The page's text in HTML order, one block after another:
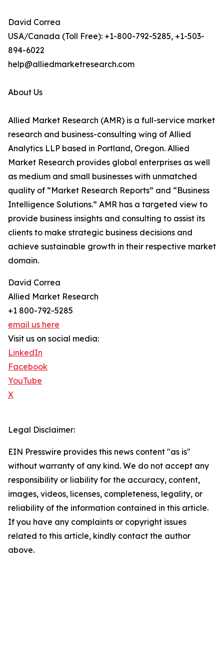
David Correa
USA/Canada (Toll Free): +1-800-792-5285, +1-503-
894-6022
help@alliedmarketresearch.com
About Us
Allied Market Research (AMR) is a full-service market
research and business-consulting wing of Allied
Analytics LLP based in Portland, Oregon. Allied
Market Research provides global enterprises as well
as medium and small businesses with unmatched
quality of “Market Research Reports” and “Business
Intelligence Solutions.” AMR has a targeted view to
provide business insights and consulting to assist its
clients to make strategic business decisions and
achieve sustainable growth in their respective market
domain.
David Correa
Allied Market Research
+1 800-792-5285
email us here
Visit us on social media:
LinkedIn
Facebook
YouTube
X
Legal Disclaimer:
EIN Presswire provides this news content "as is"
without warranty of any kind. We do not accept any
responsibility or liability for the accuracy, content,
images, videos, licenses, completeness, legality, or
reliability of the information contained in this article.
If you have any complaints or copyright issues
related to this article, kindly contact the author
above.